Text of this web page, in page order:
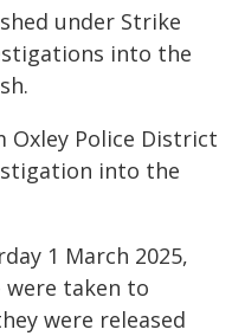
under Strike
into the
Police District
into the
1 March 2025,
were taken to
were released